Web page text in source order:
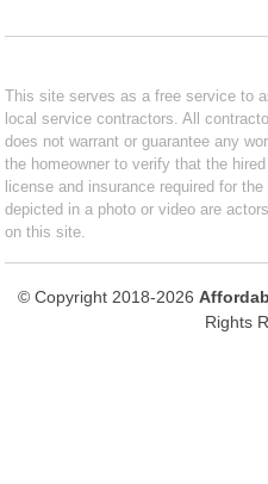
This site serves as a free service to
local service contractors. All
does not warrant or guarantee any
the homeowner to verify that the
license and insurance required for
depicted in a photo or video are
on this site.
© Copyright 2018-2026
Rights